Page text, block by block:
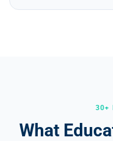
30+
What